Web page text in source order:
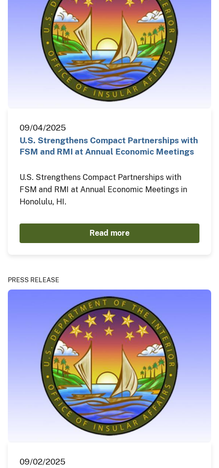
09/04/2025
U.S. Strengthens Compact Partnerships with
FSM and RMI at Annual Economic Meetings
U.S. Strengthens Compact Partnerships with
FSM and RMI at Annual Economic Meetings in
Honolulu, HI.
Read more
PRESS RELEASE
09/02/2025